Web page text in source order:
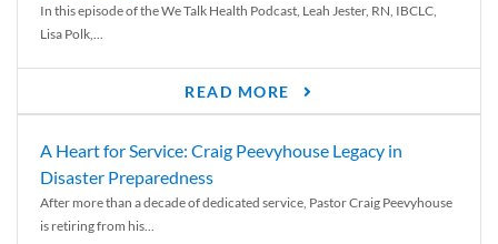
In this episode of the We Talk Health Podcast, Leah Jester, RN, IBCLC,
Lisa Polk,...
READ MORE
A Heart for Service: Craig Peevyhouse Legacy in
Disaster Preparedness
After more than a decade of dedicated service, Pastor Craig Peevyhouse
is retiring from his...